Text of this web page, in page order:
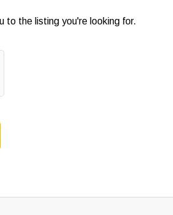
to the listing you're looking for.